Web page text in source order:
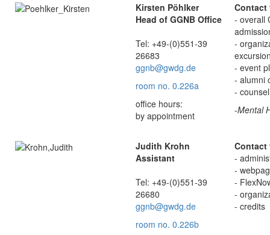
Kirsten Pöhlker
Head of GGNB Office
Tel: +49-(0)551-39
26683
ggnb@gwdg.de
room no. 0.226a
office hours:
by appointment
Contact
- overall
-
- event
- alumni
-
-Mental
Judith Krohn
Assistant
Tel: +49-(0)551-39
26680
ggnb@gwdg.de
room no. 0.226b
Contact
-
-
-
-
- credits